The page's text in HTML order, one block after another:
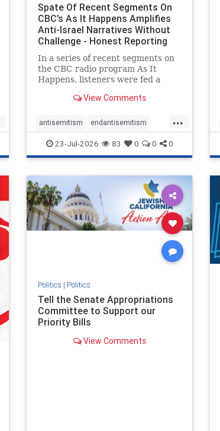
Spate Of Recent Segments On
CBC’s As It Happens Amplifies
Anti-Israel Narratives Without
Challenge - Honest Reporting
In a series of recent segments on
the CBC radio program As It
Happens, listeners were fed a
presented as thoughtful
16, co-host Nil Köksal interviewed
Hassan Dbouk, the mayor of the
coasta
View Comments
...
antisemitism endantisemitism
endjewhatred endterrorism
genocide hatecrimes humanrights
proIsrael
stopantisemitism stophamas
stophate stopracism zionism
23-Jul-2026 83 0 0 0
Politics | Politics
Tell the Senate Appropriations
Committee to Support our
Priority Bills
View Comments